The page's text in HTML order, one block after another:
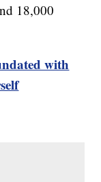
18,000
with